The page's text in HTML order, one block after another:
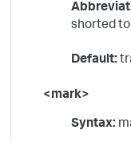
shorted to
Default:
<mark>
Syntax: